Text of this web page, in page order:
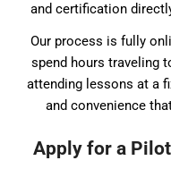
and certification
Our process is fully
spend hours traveling
attending lessons at a
and convenience
Apply for a